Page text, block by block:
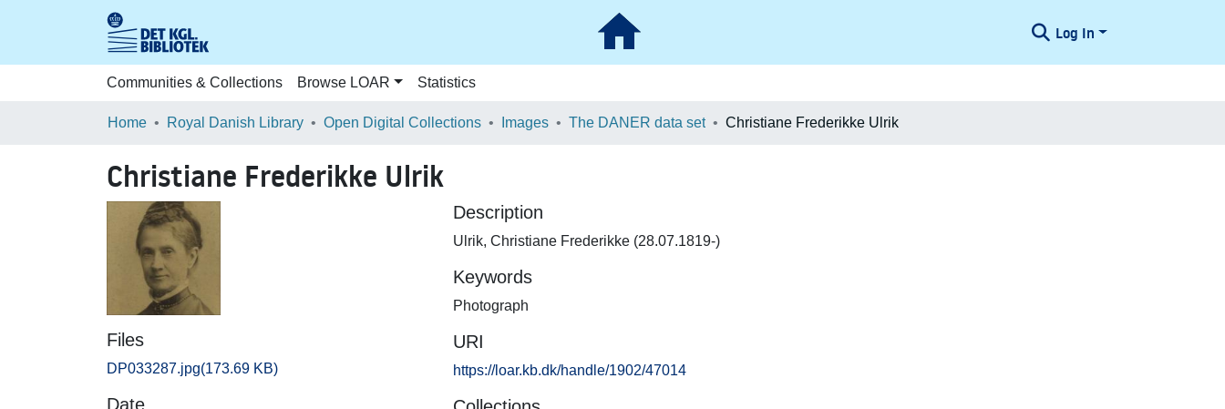
Log In
Communities & Collections Browse LOAR Statistics
Home Royal Danish Library Open Digital Collections Images The DANER data set Christiane Frederikke Ulrik
Christiane Frederikke Ulrik
Files
DP033287.jpg(173.69 KB)
Date
Description
Ulrik, Christiane Frederikke (28.07.1819-)
Keywords
Photograph
URI
https://loar.kb.dk/handle/1902/47014